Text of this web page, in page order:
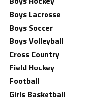
Boys Lacrosse
Boys Soccer
Boys Volleyball
Cross Country
Field Hockey
Football
Girls Basketball